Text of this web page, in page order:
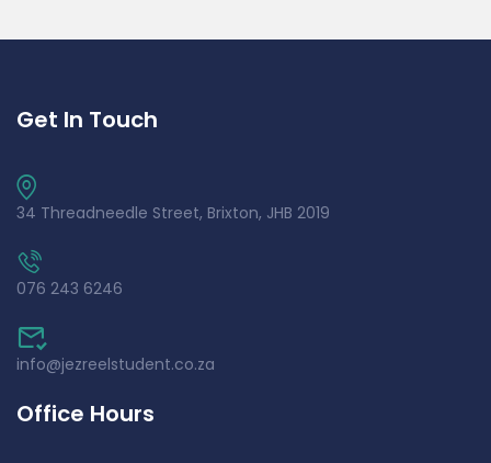
Get In Touch
34 Threadneedle Street, Brixton, JHB 2019
076 243 6246
info@jezreelstudent.co.za
Office Hours